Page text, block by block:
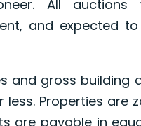
All
and expected
gross building
less. Properties are
are payable in